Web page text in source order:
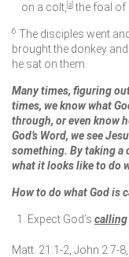
on a colt, a the foal of
6 The disciples went
brought the donkey
he sat on them.
Many times, figuring
times, we know what
through, or even know
God’s Word, we see
something. By taking a
what it looks like to do
How to do what God is
Expect God’s calling
Matt. 21:1-2, John 2:7-